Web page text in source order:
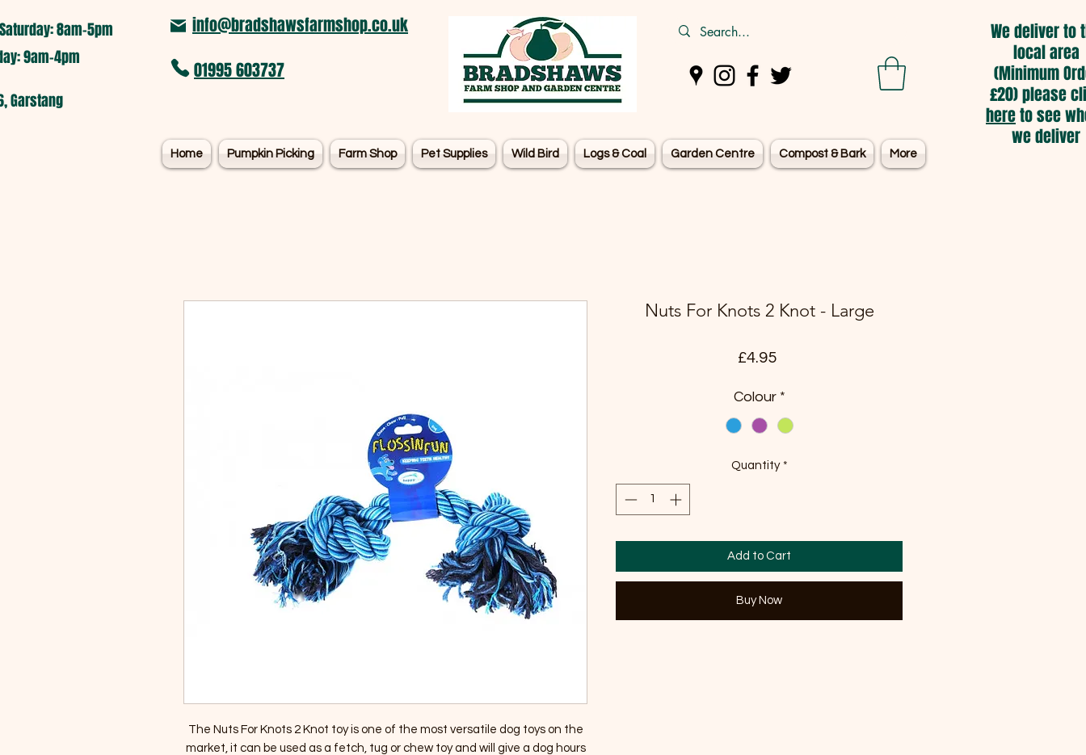
8am-5pm​
9am-4pm
Garstang
info@bradshawsfarmshop.co.uk
01995 603737
Home Pumpkin Picking Farm Shop Pet Supplies Wild Bird Logs & Coal Garden Centre Compost & Bark More
We deliver to
local area
(Minimum
£20) please
hereto see
we deliver
The Nuts For Knots 2 Knot toy is one of the most versatile dog toys on the
market, it can be used as a fetch, tug or chew toy and will give a dog hours
Nuts For Knots 2 Knot - Large
£4.95Price
Colour *
Quantity *
Add to Cart
Buy Now